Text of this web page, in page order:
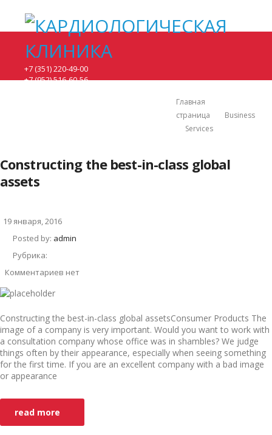
+7 (351) 220-49-00
+7 (952) 516-60-56
Главная
страница
Business
Services
Constructing the best-in-class global
assets
19 января, 2016
Posted by: admin
Рубрика:
Комментариев нет
Constructing the best-in-class global assetsConsumer Products The
image of a company is very important. Would you want to work with
a consultation company whose office was in shambles? We judge
things often by their appearance, especially when seeing something
for the first time. If you are an excellent company with a bad image
or appearance
read more